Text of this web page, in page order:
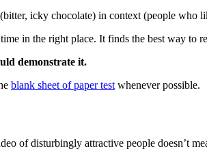
icky chocolate) in context (people who
in the right place. It finds the best way to
demonstrate it.
blank sheet of paper test whenever possible.
of disturbingly attractive people doesn’t